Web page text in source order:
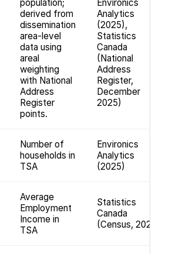
population;
derived from
dissemination
area-level
data using
areal
weighting
with National
Address
Register
points.
Environics
Analytics
(2025),
Statistics
Canada
(National
Address
Register,
December
2025)
Number of
households in
TSA
Environics
Analytics
(2025)
Average
Employment
Income in
TSA
Statistics
Canada
(Census, 2021)